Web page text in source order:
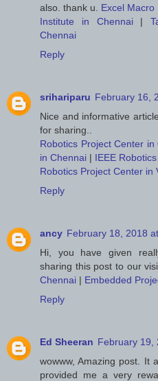
also. thank u. Excel
Institute in Chennai|
Chennai
Reply
srihariparu February 16,
Nice and informative
for sharing..
Robotics Project Center in
in Chennai | IEEE
Robotics Project Center in
Reply
ancy February 18, 2018
Hi, you have given
sharing this post to our
Chennai | Embedded
Reply
Ed Sheeran February 19,
wowww, Amazing post. It
provided me a very